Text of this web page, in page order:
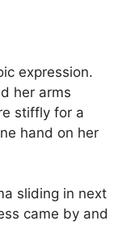
expression.
her arms
stiffly for a
hand on her
sliding in next
came by and